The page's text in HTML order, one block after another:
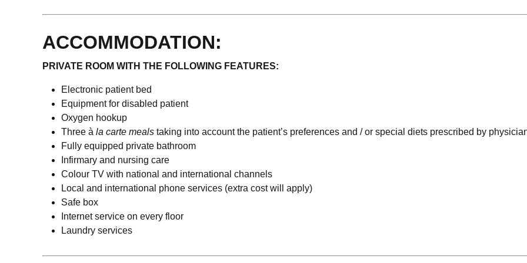
ACCOMMODATION:
PRIVATE ROOM WITH THE FOLLOWING FEATURES:
Electronic patient bed
Equipment for disabled patient
Oxygen hookup
Three à la carte meals taking into account the patient’s preferences and / or special diets prescribed by
Fully equipped private bathroom
Infirmary and nursing care
Colour TV with national and international channels
Local and international phone services (extra cost will apply)
Safe box
Internet service on every floor
Laundry services